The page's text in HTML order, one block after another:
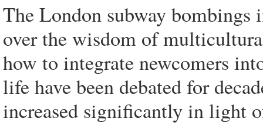
The London subway
over the wisdom of
how to integrate newcomers
life have been debated for
increased significantly in light